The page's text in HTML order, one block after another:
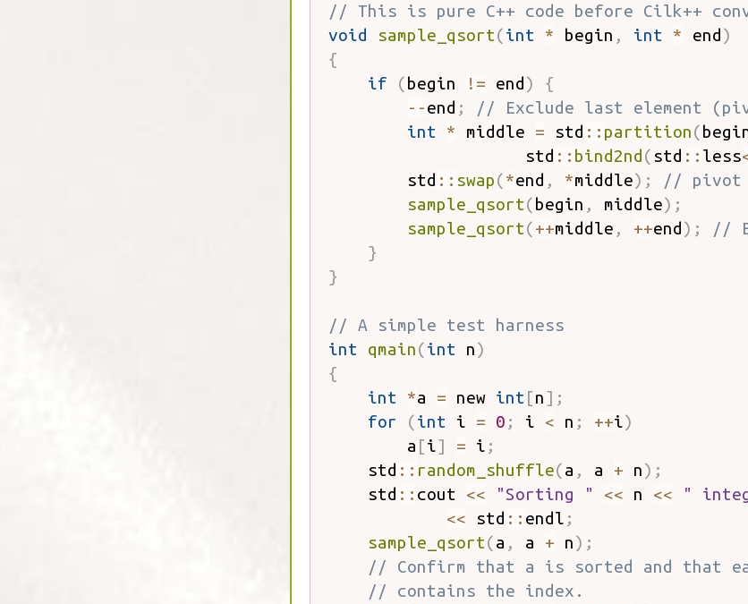
// This is pure C++ code before Cilk++
void
sample_qsort(int * begin , int * end)
{
if
(begin != end)
{
--end ;
// Exclude last element
int
* middle = std :: partition(
                    std
:: bind2nd( std :: less
        std
:: swap(*end , *middle) ;
// pivot
sample_qsort(begin , middle) ;
sample_qsort(++middle , ++end) ;
//
}
}
// A simple test harness
int
qmain(int n)
{
int
*a = new int [n] ;
for
(int i = 0 ; i < n ; ++i)
        a
[i] = i ;
    std
:: random_shuffle(a , a + n) ;
    std
:: cout << "Sorting " << n <<
"
<< std :: endl ;
sample_qsort(a , a + n) ;
// Confirm that a is sorted and that
// contains the index.